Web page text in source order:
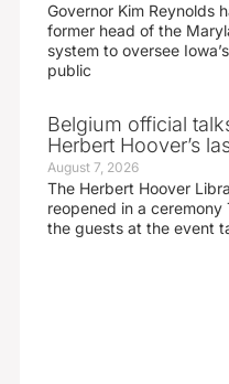
Governor Kim Reynolds
former head of the
system to oversee
public
Belgium official
Herbert Hoover’s
August 7, 2026
The Herbert Hoover
reopened in a
the guests at the event